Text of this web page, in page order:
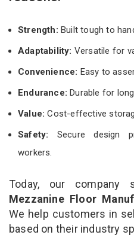
Strength: Built tough to
Adaptability: Versatile for
Convenience: Easy to
Endurance: Durable for
Value:Cost-effective
Safety: Secure design
workers.
Today, our company
Mezzanine Floor
We help customers in
based on their industry